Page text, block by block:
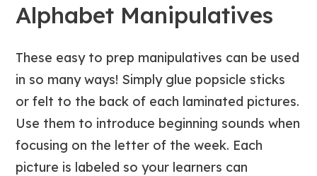
Alphabet Manipulatives
These easy to prep manipulatives can be used
in so many ways! Simply glue popsicle sticks
or felt to the back of each laminated pictures.
Use them to introduce beginning sounds when
focusing on the letter of the week. Each
picture is labeled so your learners can